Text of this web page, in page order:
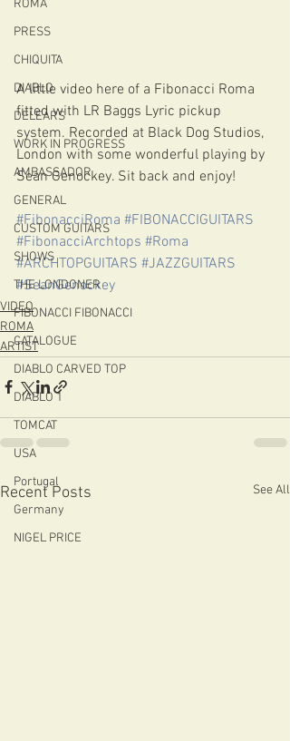
ROMA
PRESS
CHIQUITA
DIABLO
DELEARS
WORK IN PROGRESS
AMBASSADOR
GENERAL
CUSTOM GUITARS
SHOWS
THE LONDONER
FIBONACCI FIBONACCI
CATALOGUE
DIABLO CARVED TOP
DIABLO 1
TOMCAT
USA
Portugal
Germany
NIGEL PRICE
A little video here of a Fibonacci Roma
fitted with LR Baggs Lyric pickup
system. Recorded at Black Dog Studios,
London with some wonderful playing by
Sean Genockey. Sit back and enjoy!
#FibonacciRoma #FIBONACCIGUITARS
#FibonacciArchtops #Roma
#ARCHTOPGUITARS #JAZZGUITARS
#SeanGenockey
VIDEO
ROMA
ARTIST
Recent Posts See All